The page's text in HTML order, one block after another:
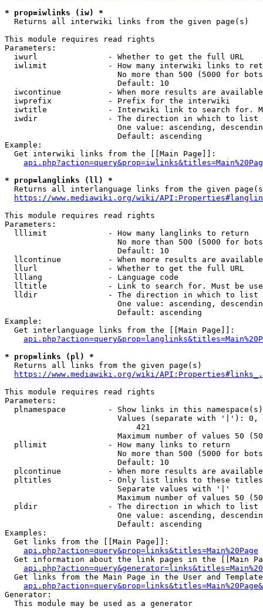
* prop=iwlinks (iw) *
  Returns all interwiki links from the given page(s)
This module requires read rights
Parameters:
  iwurl               - Whether to get the full URL
iwlimit             - How many interwiki links to
No more than 500 (5000 for
                        Default: 10
iwcontinue          - When more results are
  iwprefix            - Prefix for the interwiki
iwtitle             - Interwiki link to search for.
  iwdir               - The direction in which to list
One value: ascending,
                        Default: ascending
Example:
  Get interwiki links from the [[Main Page]]:
* prop=langlinks (ll) *
Returns all interlanguage links from the given
https://www.mediawiki.org/wiki/
This module requires read rights
Parameters:
  lllimit             - How many langlinks to return
No more than 500 (5000 for
                        Default: 10
llcontinue          - When more results are
  llurl               - Whether to get the full URL
  lllang              - Language code
lltitle             - Link to search for. Must be
  lldir               - The direction in which to list
One value: ascending,
                        Default: ascending
Example:
  Get interlanguage links from the [[Main Page]]:
* prop=links (pl) *
  Returns all links from the given page(s)
https://www.mediawiki.org/wiki/
This module requires read rights
Parameters:
plnamespace         - Show links in this
Values (separate with '|'):
                            421
Maximum number of values 50
  pllimit             - How many links to return
No more than 500 (5000 for
                        Default: 10
plcontinue          - When more results are
pltitles            - Only list links to these
                        Separate values with '|'
Maximum number of values 50
  pldir               - The direction in which to list
One value: ascending,
                        Default: ascending
Examples:
  Get links from the [[Main Page]]:
api.php?action=query&prop=links&titles=Main%20Page
Get information about the link pages in the [[Main
Get links from the Main Page in the User and
Generator:
  This module may be used as a generator